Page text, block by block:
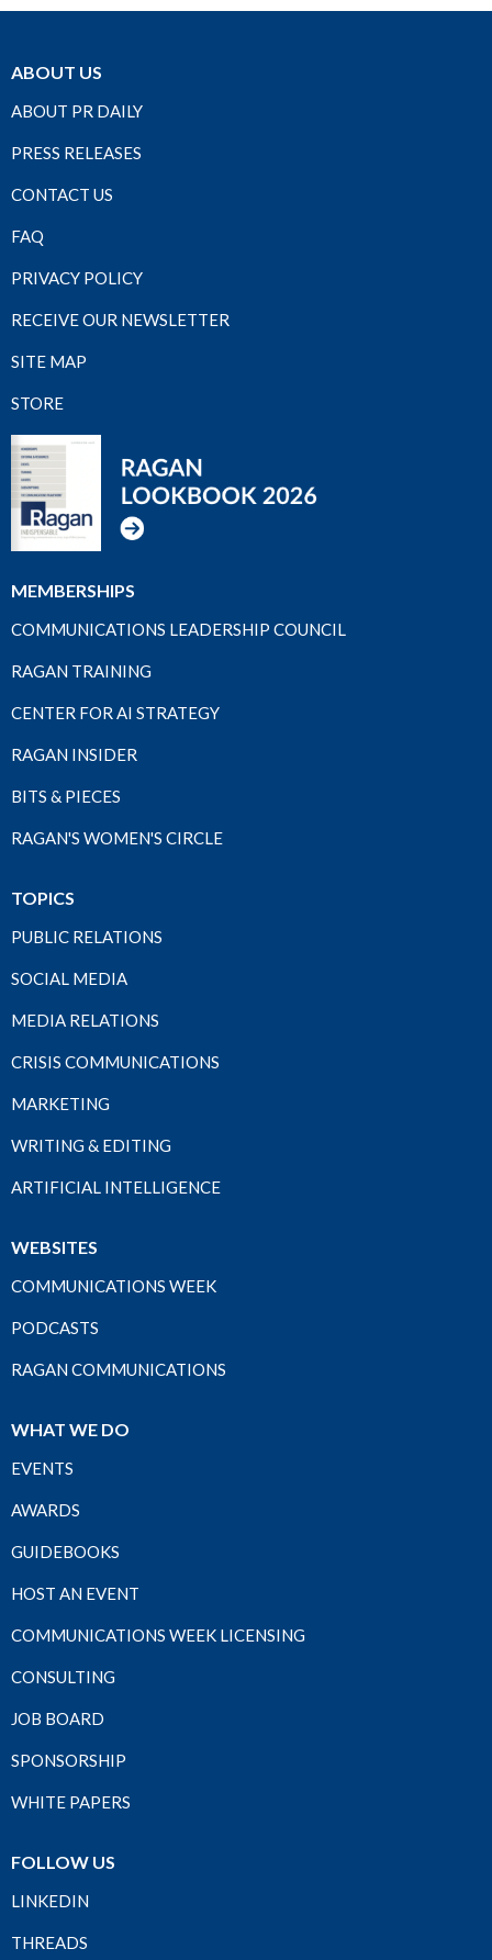
ABOUT US
ABOUT PR DAILY
PRESS RELEASES
CONTACT US
FAQ
PRIVACY POLICY
RECEIVE OUR NEWSLETTER
SITE MAP
STORE
MEMBERSHIPS
COMMUNICATIONS LEADERSHIP COUNCIL
RAGAN TRAINING
CENTER FOR AI STRATEGY
RAGAN INSIDER
BITS & PIECES
RAGAN'S WOMEN'S CIRCLE
TOPICS
PUBLIC RELATIONS
SOCIAL MEDIA
MEDIA RELATIONS
CRISIS COMMUNICATIONS
MARKETING
WRITING & EDITING
ARTIFICIAL INTELLIGENCE
WEBSITES
COMMUNICATIONS WEEK
PODCASTS
RAGAN COMMUNICATIONS
WHAT WE DO
EVENTS
AWARDS
GUIDEBOOKS
HOST AN EVENT
COMMUNICATIONS WEEK LICENSING
CONSULTING
JOB BOARD
SPONSORSHIP
WHITE PAPERS
FOLLOW US
LINKEDIN
THREADS